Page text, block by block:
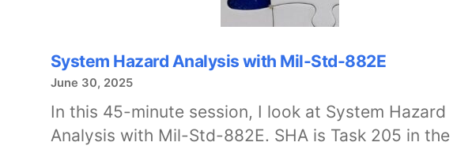
System Hazard Analysis with Mil-Std-882E
June 30, 2025
In this 45-minute session, I look at System Hazard
Analysis with Mil-Std-882E. SHA is Task 205 in the